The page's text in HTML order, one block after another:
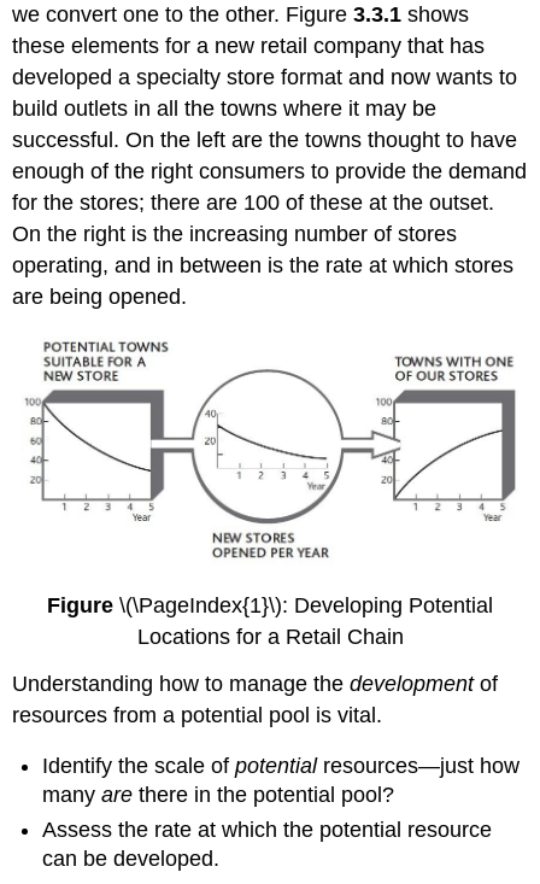
we convert one to the other. Figure3.3.1 shows
these elements for a new retail company that has
developed a specialty store format and now wants to
build outlets in all the towns where it may be
successful. On the left are the towns thought to have
enough of the right consumers to provide the demand
for the stores; there are 100 of these at the outset.
On the right is the increasing number of stores
operating, and in between is the rate at which stores
are being opened.
Figure \(\PageIndex{1}\): Developing Potential
Locations for a Retail Chain
Understanding how to manage thedevelopmentof
resources from a potential pool is vital.
Identify the scale ofpotentialresources—just how
manyare there in the potential pool?
Assess the rate at which the potential resource
can be developed.